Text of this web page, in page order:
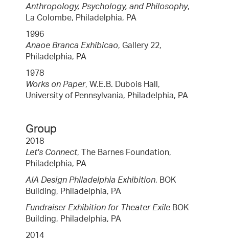
Anthropology, Psychology, and Philosophy,
La Colombe, Philadelphia, PA
1996
Anaoe Branca Exhibicao, Gallery 22,
Philadelphia, PA
1978
Works on Paper, W.E.B. Dubois Hall,
University of Pennsylvania, Philadelphia, PA
Group
2018
Let's Connect, The Barnes Foundation,
Philadelphia, PA
AIA Design Philadelphia Exhibition, BOK
Building, Philadelphia, PA
Fundraiser Exhibition for Theater Exile BOK
Building, Philadelphia, PA
2014